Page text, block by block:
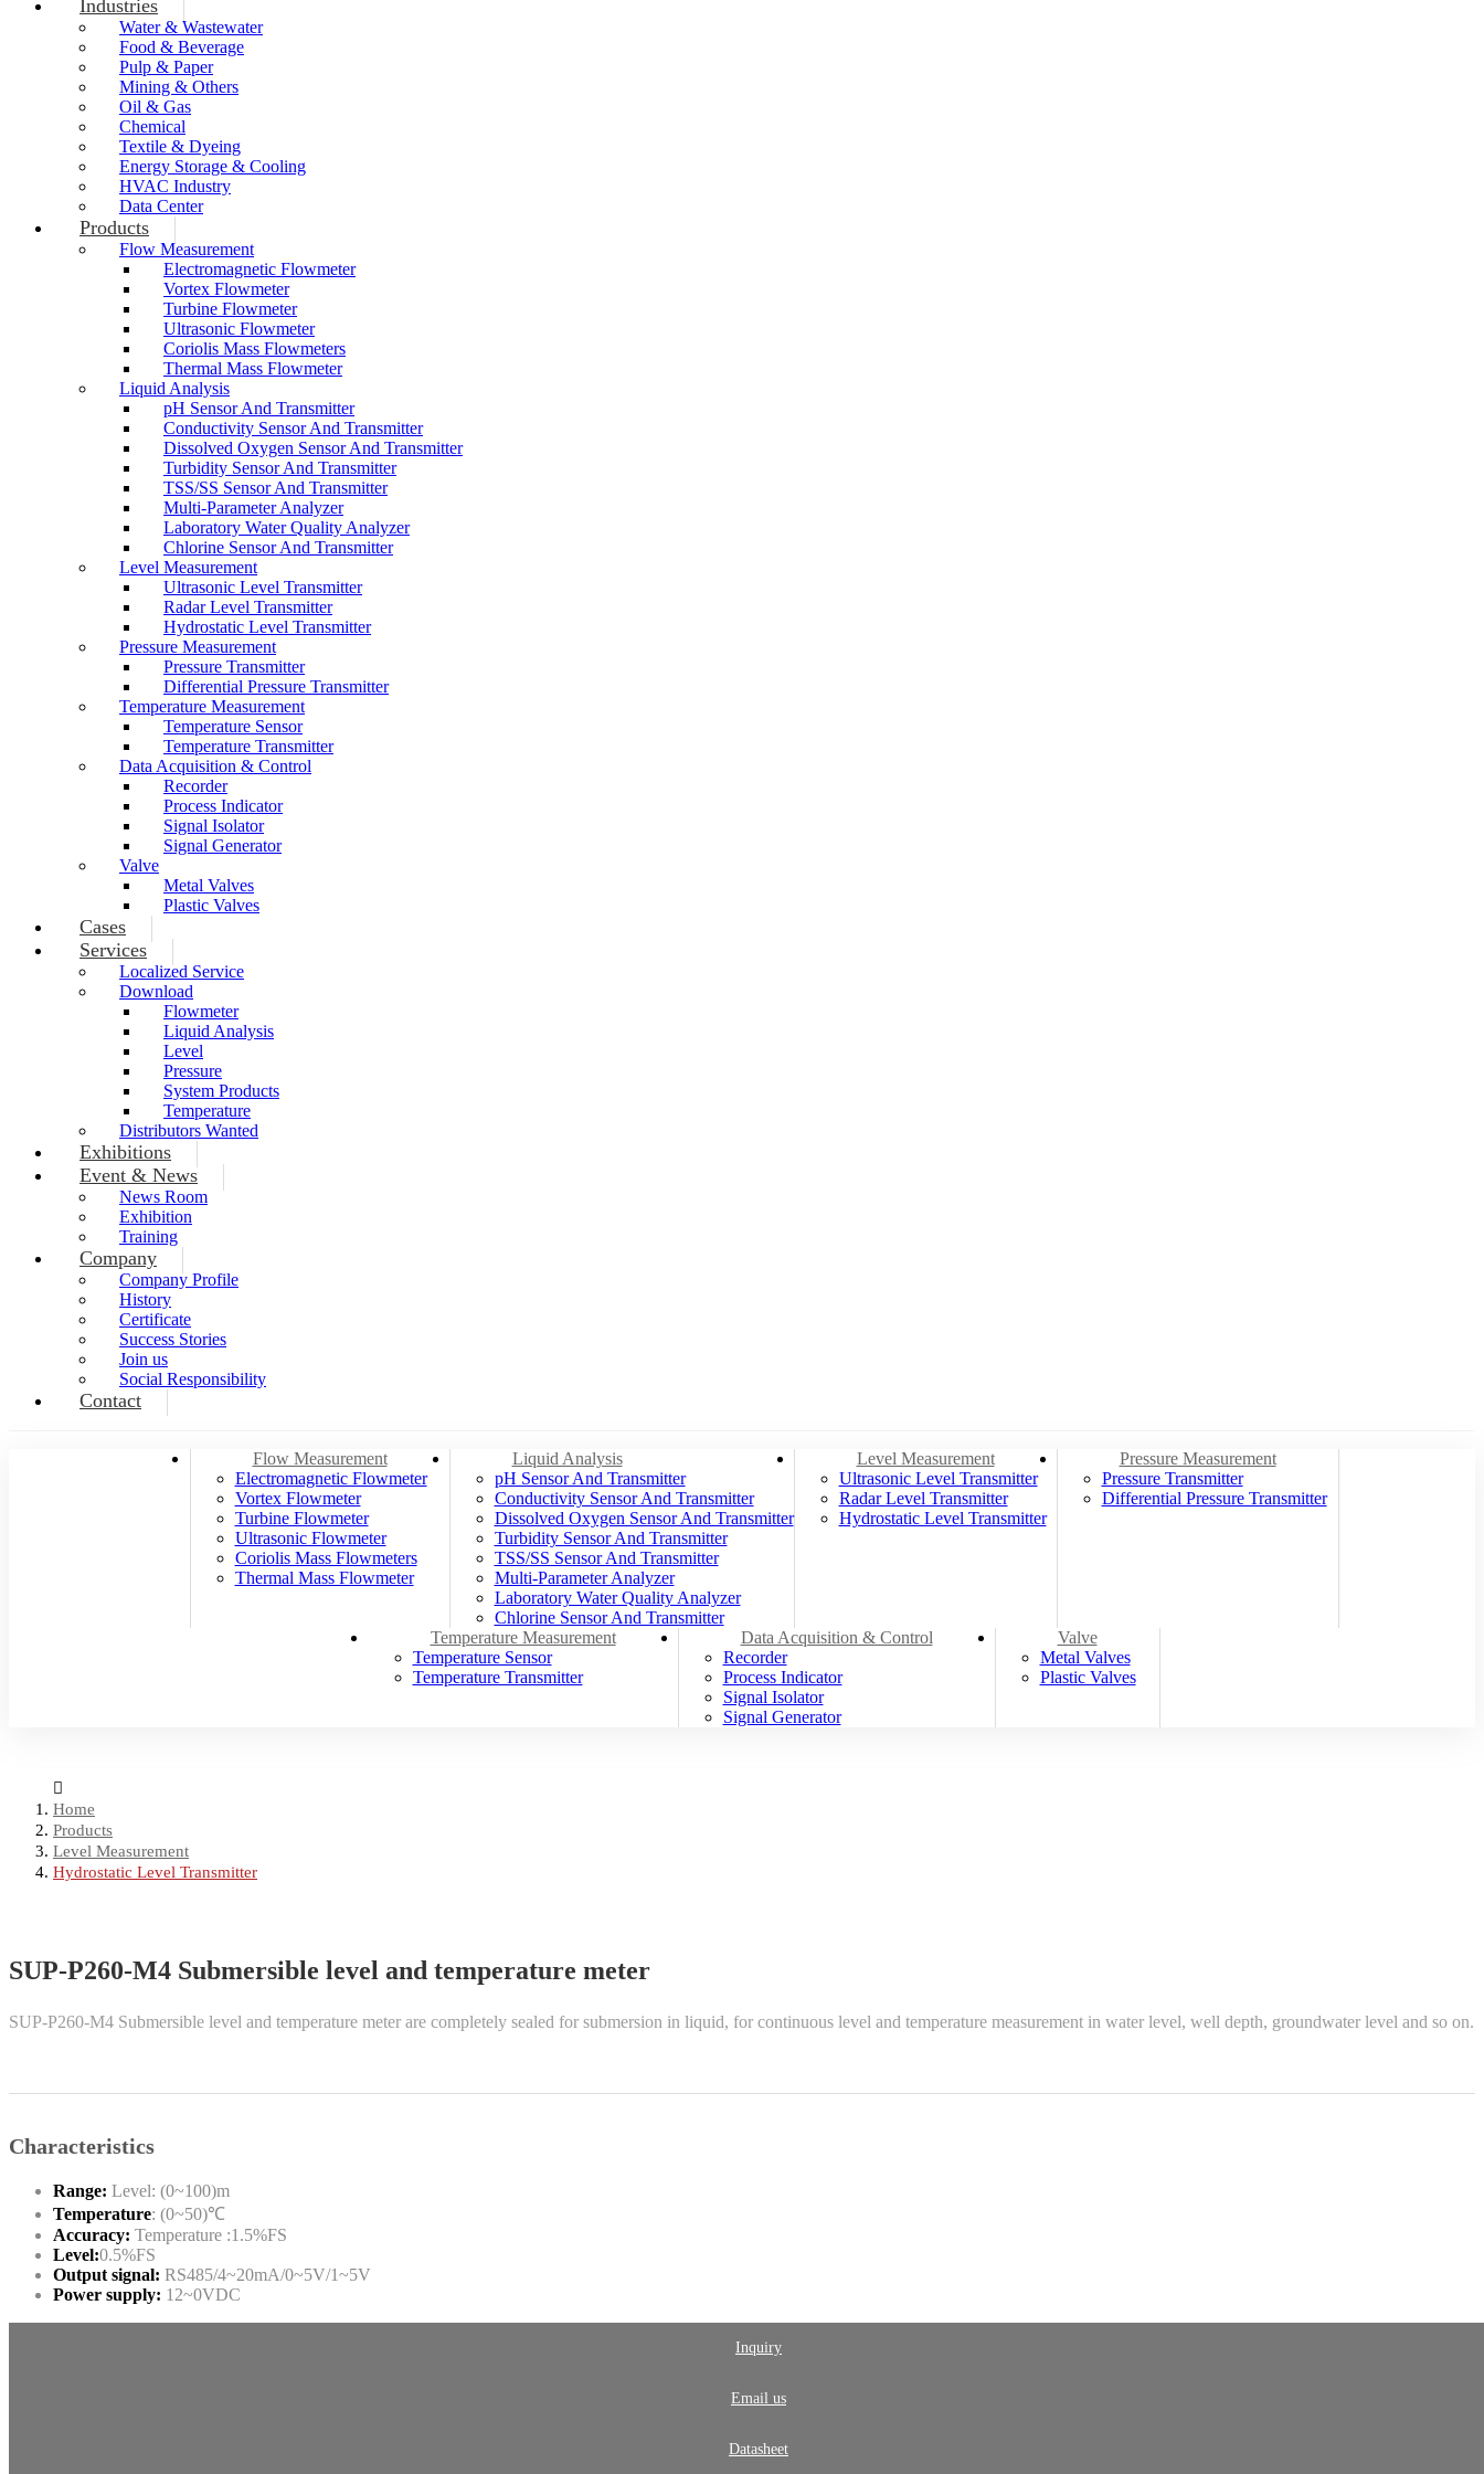
Industries
Water & Wastewater
Food & Beverage
Pulp & Paper
Mining & Others
Oil & Gas
Chemical
Textile & Dyeing
Energy Storage & Cooling
HVAC Industry
Data Center
Products
Flow Measurement
Electromagnetic Flowmeter
Vortex Flowmeter
Turbine Flowmeter
Ultrasonic Flowmeter
Coriolis Mass Flowmeters
Thermal Mass Flowmeter
Liquid Analysis
pH Sensor And Transmitter
Conductivity Sensor And Transmitter
Dissolved Oxygen Sensor And Transmitter
Turbidity Sensor And Transmitter
TSS/SS Sensor And Transmitter
Multi-Parameter Analyzer
Laboratory Water Quality Analyzer
Chlorine Sensor And Transmitter
Level Measurement
Ultrasonic Level Transmitter
Radar Level Transmitter
Hydrostatic Level Transmitter
Pressure Measurement
Pressure Transmitter
Differential Pressure Transmitter
Temperature Measurement
Temperature Sensor
Temperature Transmitter
Data Acquisition & Control
Recorder
Process Indicator
Signal Isolator
Signal Generator
Valve
Metal Valves
Plastic Valves
Cases
Services
Localized Service
Download
Flowmeter
Liquid Analysis
Level
Pressure
System Products
Temperature
Distributors Wanted
Exhibitions
Event & News
News Room
Exhibition
Training
Company
Company Profile
History
Certificate
Success Stories
Join us
Social Responsibility
Contact
Flow Measurement
Electromagnetic Flowmeter
Vortex Flowmeter
Turbine Flowmeter
Ultrasonic Flowmeter
Coriolis Mass Flowmeters
Thermal Mass Flowmeter
Liquid Analysis
pH Sensor And Transmitter
Conductivity Sensor And Transmitter
Dissolved Oxygen Sensor And Transmitter
Turbidity Sensor And Transmitter
TSS/SS Sensor And Transmitter
Multi-Parameter Analyzer
Laboratory Water Quality Analyzer
Chlorine Sensor And Transmitter
Level Measurement
Ultrasonic Level Transmitter
Radar Level Transmitter
Hydrostatic Level Transmitter
Pressure Measurement
Pressure Transmitter
Differential Pressure Transmitter
Temperature Measurement
Temperature Sensor
Temperature Transmitter
Data Acquisition & Control
Recorder
Process Indicator
Signal Isolator
Signal Generator
Valve
Metal Valves
Plastic Valves
Home
Products
Level Measurement
Hydrostatic Level Transmitter
SUP-P260-M4 Submersible level and temperature meter
SUP-P260-M4 Submersible level and temperature meter are completely sealed for submersion in liquid, for continuous level and temperature measurement in water level, well depth, groundwater level and so on.
Characteristics
Range: Level: (0~100)m
Temperature: (0~50)℃
Accuracy: Temperature :1.5%FS
Level:0.5%FS
Output signal: RS485/4~20mA/0~5V/1~5V
Power supply: 12~0VDC
Inquiry
Email us
Datasheet